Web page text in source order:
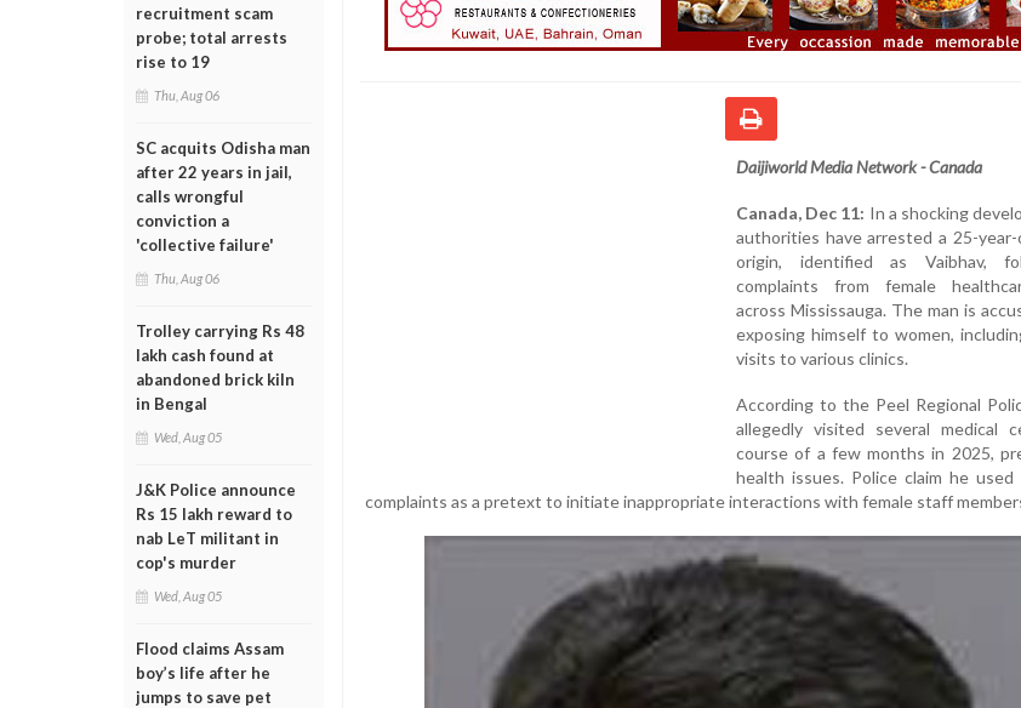
recruitment scam
probe; total arrests
rise to 19
Thu, Aug 06
SC acquits Odisha man
after 22 years in jail,
calls wrongful
conviction a
'collective failure'
Thu, Aug 06
Trolley carrying Rs 48
lakh cash found at
abandoned brick kiln
in Bengal
Wed, Aug 05
J&K Police announce
Rs 15 lakh reward to
nab LeT militant in
cop's murder
Wed, Aug 05
Flood claims Assam
boy’s life after he
jumps to save pet
Daijiworld Media Network - Canada
Canada, Dec 11: In a shocking
authorities have arrested a 25-
origin, identified as Vaibhav,
complaints from female
across Mississauga. The man is
exposing himself to women,
visits to various clinics.
According to the Peel Regional
allegedly visited several medical
course of a few months in 2025,
health issues. Police claim he
complaints as a pretext to initiate inappropriate interactions with female staff